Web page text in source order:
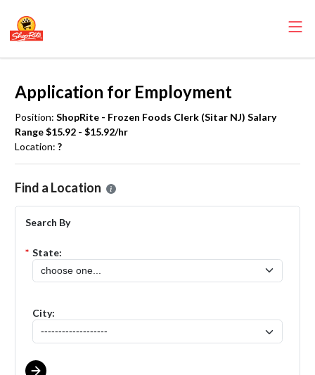
Application for Employment
Position: ShopRite - Frozen Foods Clerk (Sitar NJ) Salary
Range $15.92 - $15.92/hr
Location: ?
Please select the location where you want to apply for the
Find a Location
Search By
* State:
City: